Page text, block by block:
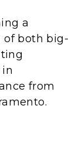
a
of both big-
in
from